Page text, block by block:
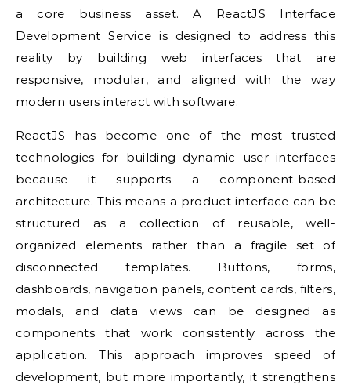
a core business asset. A ReactJS Interface
Development Service is designed to address this
reality by building web interfaces that are
responsive, modular, and aligned with the way
modern users interact with software.
ReactJS has become one of the most trusted
technologies for building dynamic user interfaces
because it supports a component-based
architecture. This means a product interface can be
structured as a collection of reusable, well-
organized elements rather than a fragile set of
disconnected templates. Buttons, forms,
dashboards, navigation panels, content cards, filters,
modals, and data views can be designed as
components that work consistently across the
application. This approach improves speed of
development, but more importantly, it strengthens